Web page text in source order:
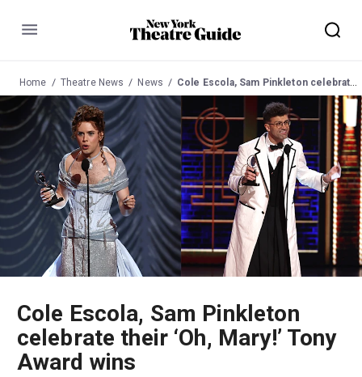
Menu
Home Theatre News News Cole Escola, Sam Pinkleton celebrate their ‘Oh, Mary!’ Tony Award wins
Cole Escola, Sam Pinkleton
celebrate their ‘Oh, Mary!’ Tony
Award wins